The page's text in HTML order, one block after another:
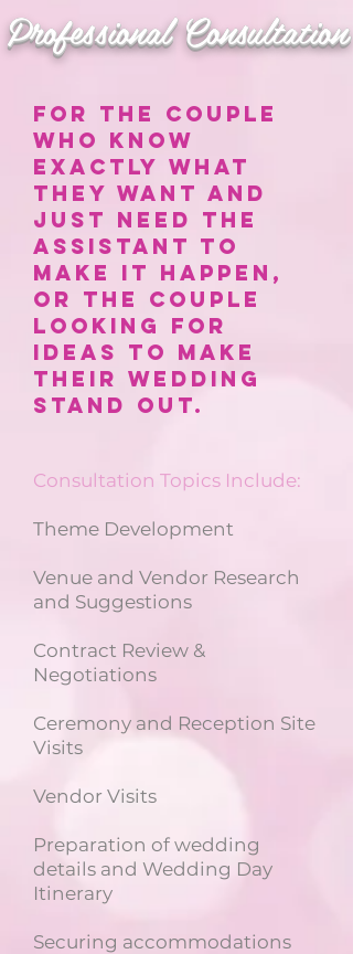
Professional Consultation
for the couple
who know
exactly what
they want and
just need the
assistant to
make it happen,
or the couple
looking for
ideas to make
their wedding
stand out.
Consultation Topics Include:
Theme Development
Venue and Vendor Research
and Suggestions
Contract Review &
Negotiations
Ceremony and Reception Site
Visits
Vendor Visits
Preparation of wedding
details and Wedding Day
Itinerary
Securing accommodations